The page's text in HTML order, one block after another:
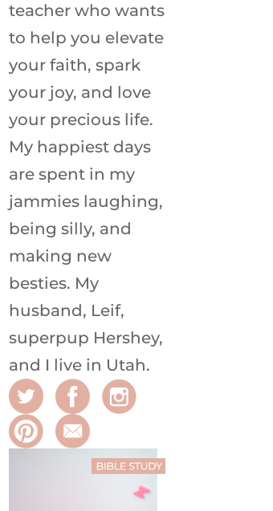
teacher who wants
to help you elevate
your faith, spark
your joy, and love
your precious life.
My happiest days
are spent in my
jammies laughing,
being silly, and
making new
besties. My
husband, Leif,
superpup Hershey,
and I live in Utah.